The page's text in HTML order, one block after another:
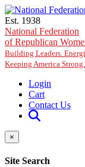
Skip to main content
Est. 1938
National Federation
of Republican
Building Leaders.
Keeping America Strong.
Login
Cart
Contact Us
×
Site Search